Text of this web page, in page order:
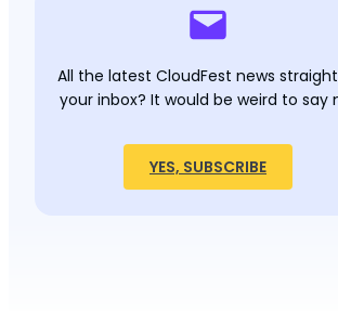
All the latest CloudFest news
your inbox? It would be weird to say
YES, SUBSCRIBE